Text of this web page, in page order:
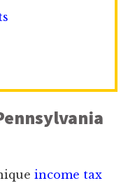
income tax